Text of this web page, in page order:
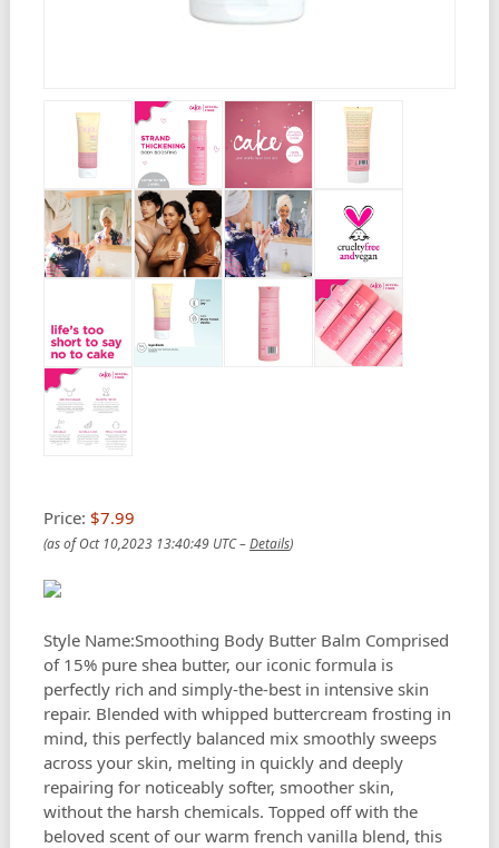
Price: $7.99
(as of Oct 10,2023 13:40:49 UTC –Details)
Style Name:Smoothing Body Butter Balm Comprised
of 15% pure shea butter, our iconic formula is
perfectly rich and simply-the-best in intensive skin
repair. Blended with whipped buttercream frosting in
mind, this perfectly balanced mix smoothly sweeps
across your skin, melting in quickly and deeply
repairing for noticeably softer, smoother skin,
without the harsh chemicals. Topped off with the
beloved scent of our warm french vanilla blend, this